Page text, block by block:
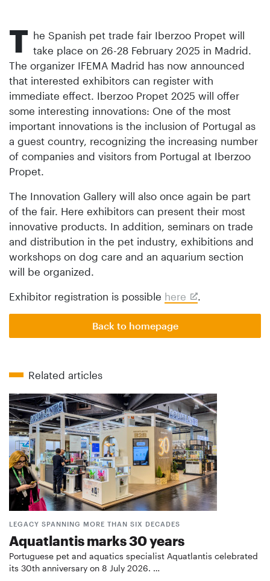
T he Spanish pet trade fair Iberzoo Propet will
take place on 26-28 February 2025 in Madrid.
The organizer IFEMA Madrid has now announced
that interested exhibitors can register with
immediate effect. Iberzoo Propet 2025 will offer
some interesting innovations: One of the most
important innovations is the inclusion of Portugal as
a guest country, recognizing the increasing number
of companies and visitors from Portugal at Iberzoo
Propet.
The Innovation Gallery will also once again be part
of the fair. Here exhibitors can present their most
innovative products. In addition, seminars on trade
and distribution in the pet industry, exhibitions and
workshops on dog care and an aquarium section
will be organized.
Exhibitor registration is possible here
Back to homepage
Related articles
LEGACY SPANNING MORE THAN SIX DECADES
Aquatlantis marks 30 years
Portuguese pet and aquatics specialist Aquatlantis celebrated
its 30th anniversary on 8 July 2026. …